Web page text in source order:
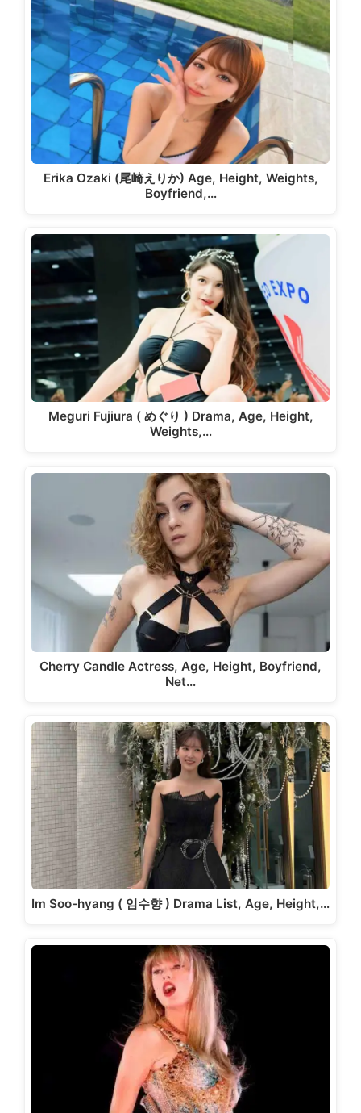
Erika Ozaki (尾崎えりか) Age, Height, Weights,
Boyfriend,…
Meguri Fujiura ( めぐり ) Drama, Age, Height,
Weights,…
Cherry Candle Actress, Age, Height, Boyfriend,
Net…
Im Soo-hyang ( 임수향 ) Drama List, Age, Height,…